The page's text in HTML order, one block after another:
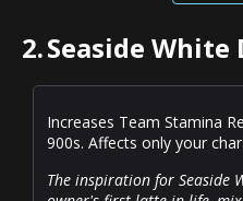
2.Seaside
Increases Team Stamina
900s. Affects only your
The inspiration for Seaside